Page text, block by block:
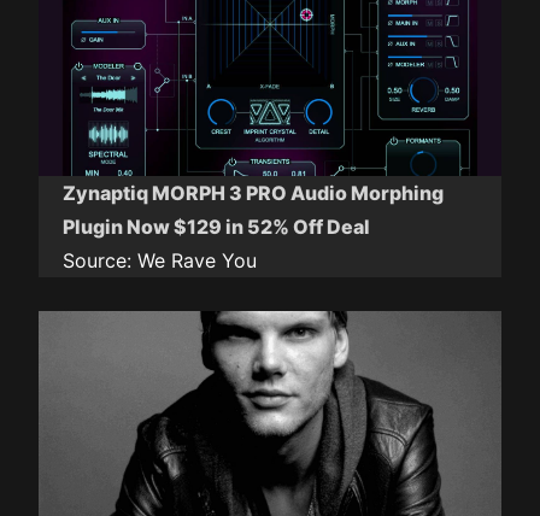
Zynaptiq MORPH 3 PRO Audio Morphing
Plugin Now $129 in 52% Off Deal
Source: We Rave You